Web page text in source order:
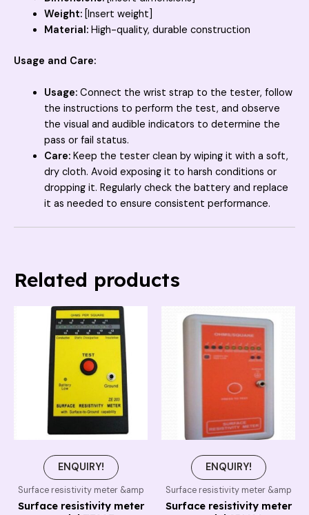
Weight:[Insert weight]
Material:High-quality, durable construction
Usage and Care:
Usage:Connect the wrist strap to the tester, follow
the instructions to perform the test, and observe
the visual and audible indicators to determine the
pass or fail status.
Care:Keep the tester clean by wiping it with a soft,
dry cloth. Avoid exposing it to harsh conditions or
dropping it. Regularly check the battery and replace
it as needed to ensure consistent performance.
Related products
ENQUIRY!
Surface resistivity meter &amp
Surface resistivity meter
ENQUIRY!
Surface resistivity meter &amp
Surface resistivity meter